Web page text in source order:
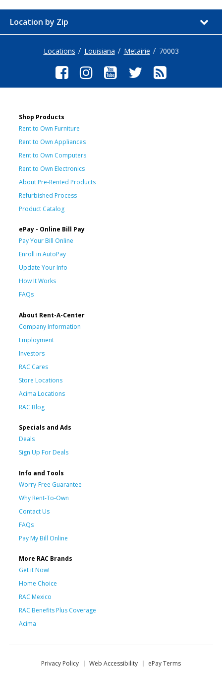
Location by Zip
Locations Louisiana Metairie 70003
Shop Products
Rent to Own Furniture
Rent to Own Appliances
Rent to Own Computers
Rent to Own Electronics
About Pre-Rented Products
Refurbished Process
Product Catalog
ePay - Online Bill Pay
Pay Your Bill Online
Enroll in AutoPay
Update Your Info
How It Works
FAQs
About Rent-A-Center
Company Information
Employment
Investors
RAC Cares
Store Locations
Acima Locations
RAC Blog
Specials and Ads
Deals
Sign Up For Deals
Info and Tools
Worry-Free Guarantee
Why Rent-To-Own
Contact Us
FAQs
Pay My Bill Online
More RAC Brands
Get it Now!
Home Choice
RAC Mexico
RAC Benefits Plus Coverage
Acima
Privacy Policy Web Accessibility
ePay Terms